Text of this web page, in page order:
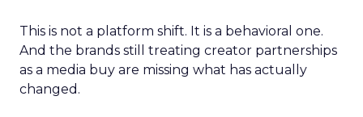
This is not a platform shift. It is a behavioral one.
And the brands still treating creator partnerships
as a media buy are missing what has actually
changed.